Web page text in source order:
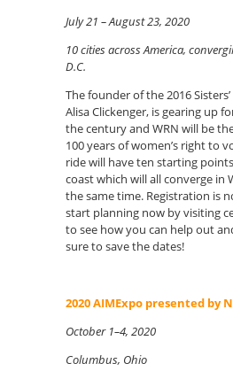
July 21 – August 23, 2020
10 cities across America,
D.C.
The founder of the 2016
Alisa Clickenger, is gearing up
the century and WRN will be
100 years of women’s right to
ride will have ten starting
coast which will all converge in
the same time. Registration is
start planning now by visiting
to see how you can help out
sure to save the dates!
2020 AIMExpo presented by
October 1–4, 2020
Columbus, Ohio